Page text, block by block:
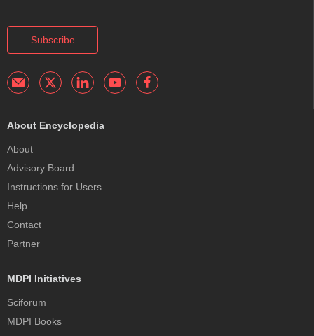
Subscribe
About Encyclopedia
About
Advisory Board
Instructions for Users
Help
Contact
Partner
MDPI Initiatives
Sciforum
MDPI Books